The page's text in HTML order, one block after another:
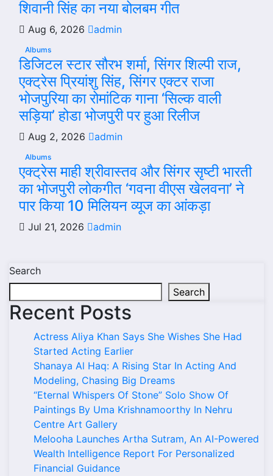
शिवानी सिंह का नया बोलबम गीत
Aug 6, 2026 admin
Albums
डिजिटल स्टार सौरभ शर्मा, सिंगर शिल्पी राज,
एक्ट्रेस प्रियांशु सिंह, सिंगर एक्टर राजा
भोजपुरिया का रोमांटिक गाना ‘सिल्क वाली
सड़िया’ होडा भोजपुरी पर हुआ रिलीज
Aug 2, 2026 admin
Albums
एक्ट्रेस माही श्रीवास्तव और सिंगर सृष्टी भारती
का भोजपुरी लोकगीत ‘गवना वीएस खेलवना’ ने
पार किया 10 मिलियन व्यूज का आंकड़ा
Jul 21, 2026 admin
Search
Search
Recent Posts
Actress Aliya Khan Says She Wishes She Had
Started Acting Earlier
Shanaya Al Haq: A Rising Star In Acting And
Modeling, Chasing Big Dreams
“Eternal Whispers Of Stone” Solo Show Of
Paintings By Uma Krishnamoorthy In Nehru
Centre Art Gallery
Melooha Launches Artha Sutram, An AI-Powered
Wealth Intelligence Report For Personalized
Financial Guidance